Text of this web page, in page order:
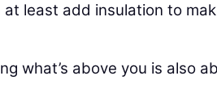
at least add insulation to
what’s above you is also